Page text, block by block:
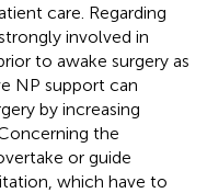
care. Regarding
involved in
to awake surgery as
NP support can
by increasing
the
or guide
which have to